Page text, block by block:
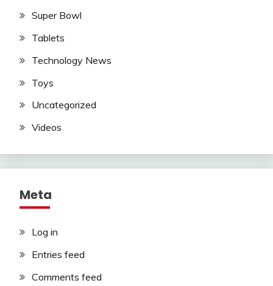
Super Bowl
Tablets
Technology News
Toys
Uncategorized
Videos
Meta
Log in
Entries feed
Comments feed